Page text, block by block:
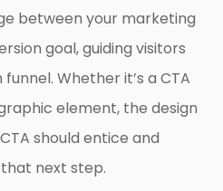
between your marketing
goal, guiding visitors
Whether it’s a CTA
element, the design
should entice and
next step.